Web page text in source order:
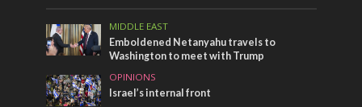
MIDDLE EAST
Emboldened Netanyahu travels to
Washington to meet with Trump
OPINIONS
Israel’s internal front